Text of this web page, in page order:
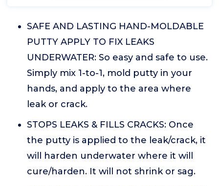
SAFE AND LASTING HAND-MOLDABLE
PUTTY APPLY TO FIX LEAKS
UNDERWATER: So easy and safe to use.
Simply mix 1-to-1, mold putty in your
hands, and apply to the area where
leak or crack.
STOPS LEAKS & FILLS CRACKS: Once
the putty is applied to the leak/crack, it
will harden underwater where it will
cure/harden. It will not shrink or sag.